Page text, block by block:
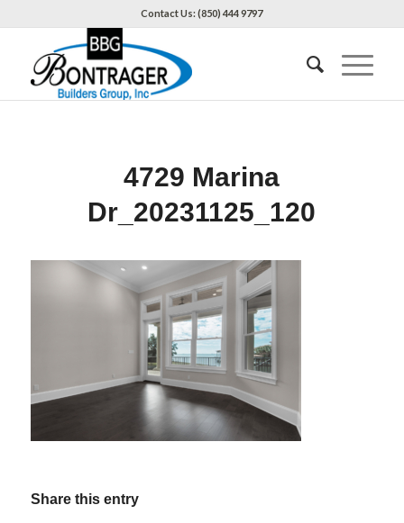
Contact Us: (850) 444 9797
4729 Marina
Dr_20231125_120
Share this entry